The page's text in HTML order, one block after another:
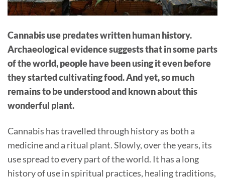
Cannabis use predates written human history.
Archaeological evidence suggests that in some parts
of the world, people have been using it even before
they started cultivating food. And yet, so much
remains to be understood and known about this
wonderful plant.
Cannabis has travelled through history as both a
medicine and a ritual plant. Slowly, over the years, its
use spread to every part of the world. It has a long
history of use in spiritual practices, healing traditions,